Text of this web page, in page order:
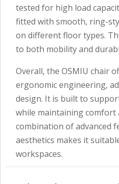
tested for high load
fitted with smooth, ring-
on different floor types.
to both mobility and
Overall, the OSMIU chair
ergonomic engineering,
design. It is built to
while maintaining comfort
combination of advanced
aesthetics makes it
workspaces.